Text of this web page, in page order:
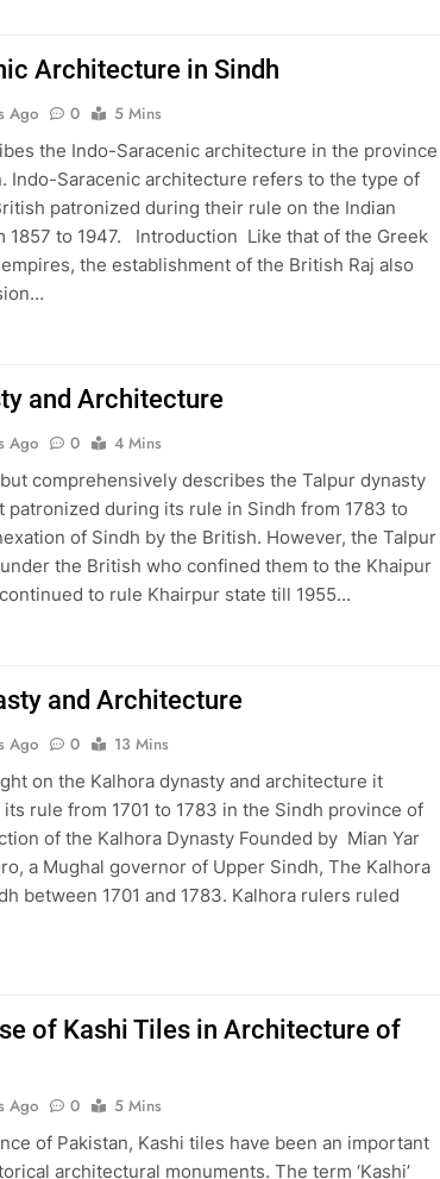
Architecture in Sindh
Ago 0
5 Mins
the Indo-Saracenic architecture in the province
Indo-Saracenic architecture refers to the type of
patronized during their rule on the Indian
1857 to 1947. Introduction Like that of the Greek
the establishment of the British Raj also
and Architecture
Ago 0
4 Mins
comprehensively describes the Talpur dynasty
patronized during its rule in Sindh from 1783 to
of Sindh by the British. However, the Talpur
the British who confined them to the Khaipur
to rule Khairpur state till 1955…
and Architecture
Ago 0
13 Mins
on the Kalhora dynasty and architecture it
rule from 1701 to 1783 in the Sindh province of
of the Kalhora Dynasty Founded by Mian Yar
a Mughal governor of Upper Sindh, The Kalhora
between 1701 and 1783. Kalhora rulers ruled
of Kashi Tiles in Architecture of
Ago 0
5 Mins
of Pakistan, Kashi tiles have been an important
architectural monuments. The term ‘Kashi’